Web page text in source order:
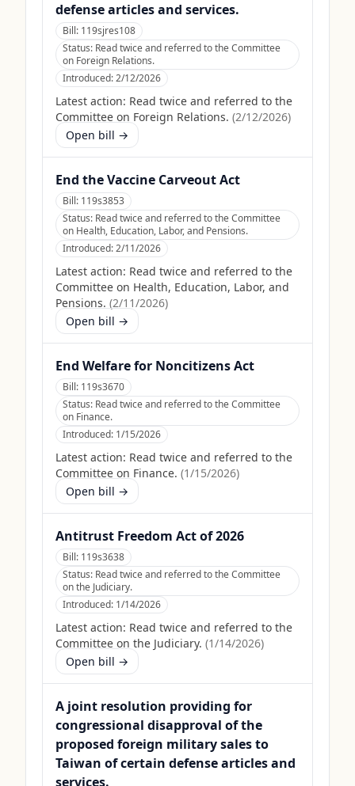
defense articles and services.
Bill: 119sjres108
Status: Read twice and referred to the Committee
on Foreign Relations.
Introduced:2/12/2026
Latest action: Read twice and referred to the
Committee on Foreign Relations. (2/12/2026)
Open bill →
End the Vaccine Carveout Act
Bill: 119s3853
Status: Read twice and referred to the Committee
on Health, Education, Labor, and Pensions.
Introduced:2/11/2026
Latest action: Read twice and referred to the
Committee on Health, Education, Labor, and
Pensions. (2/11/2026)
Open bill →
End Welfare for Noncitizens Act
Bill: 119s3670
Status: Read twice and referred to the Committee
on Finance.
Introduced: 1/15/2026
Latest action: Read twice and referred to the
Committee on Finance. (1/15/2026)
Open bill →
Antitrust Freedom Act of 2026
Bill: 119s3638
Status: Read twice and referred to the Committee
on the Judiciary.
Introduced: 1/14/2026
Latest action: Read twice and referred to the
Committee on the Judiciary. (1/14/2026)
Open bill →
A joint resolution providing for
congressional disapproval of the
proposed foreign military sales to
Taiwan of certain defense articles and
services.